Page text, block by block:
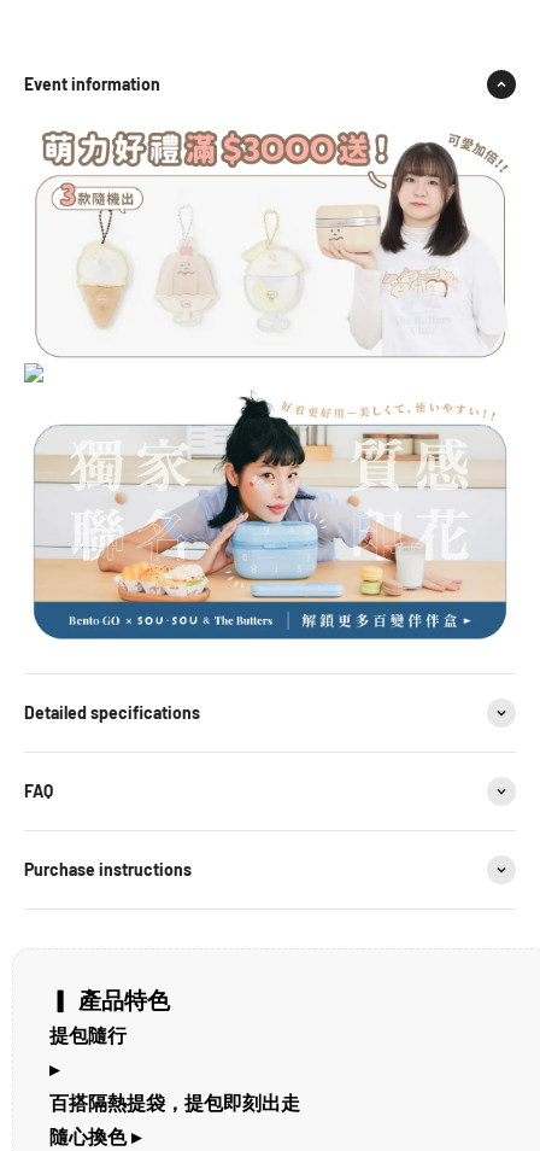
Event information
Detailed specifications
FAQ
Purchase instructions
▎ 產品特色
提包隨行
▸
百搭隔熱提袋，提包即刻出走
隨心換色 ▸